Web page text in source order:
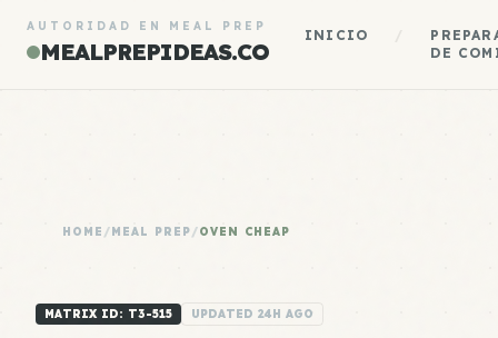
AUTORIDAD EN MEAL PREP
MEALPREPIDEAS.CO
INICIO
DE
HOME /MEAL PREP/OVEN CHEAP
MATRIX ID: T3-515 UPDATED 24H AGO